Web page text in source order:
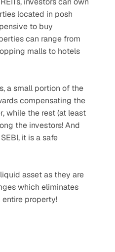
located in posh
to buy
can range from
malls to hotels
a small portion of the
compensating the
while the rest (at least
the investors! And
asset as they are
which eliminates
property!